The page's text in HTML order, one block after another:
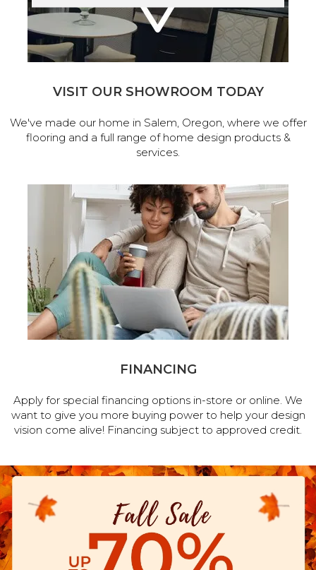
VISIT OUR SHOWROOM TODAY
We've made our home in Salem, Oregon, where we offer
flooring and a full range of home design products &
services.
FINANCING
Apply for special financing options in-store or online. We
want to give you more buying power to help your design
vision come alive! Financing subject to approved credit.